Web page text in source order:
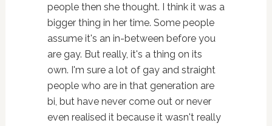
people then she thought. I think it was a
bigger thing in her time. Some people
assume it's an in-between before you
are gay. But really, it's a thing on its
own. I'm sure a lot of gay and straight
people who are in that generation are
bi, but have never come out or never
even realised it because it wasn't really